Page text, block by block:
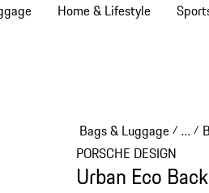
Home & Lifestyle
Bags & Luggage/ … /
PORSCHE DESIGN
Urban Eco